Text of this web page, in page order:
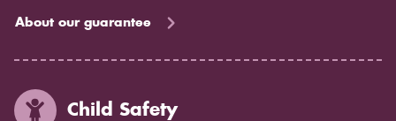
About our guarantee
Child Safety